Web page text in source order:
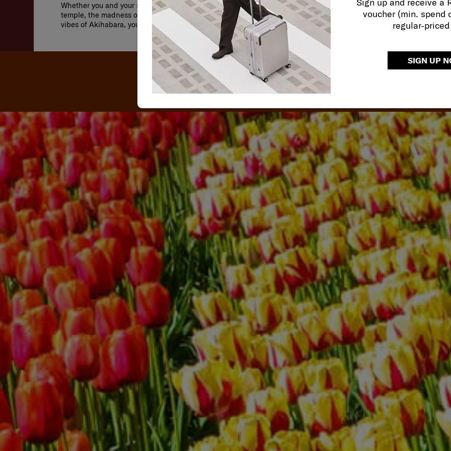
voucher (min. spend
regular-
SIGN UP
Whether you and your significant other prefer the tranquility of an ancient
temple, the madness of the Shibuya Scramble Crossing or the cyberpunk
vibes of Akihabara, you’ll find it all here.
OUR TOP HONEYMOON